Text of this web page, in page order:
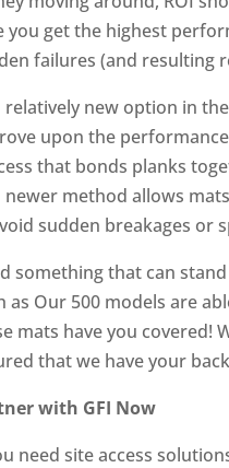
you get the highest
failures (and resulting
relatively new option in
upon the
that bonds planks
newer method allows
sudden breakages or
something that can
as Our 500 models are
mats have you covered!
that we have your
with GFI Now
need site access